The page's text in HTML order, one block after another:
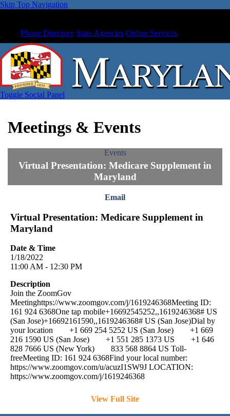
Skip Top Navigation
Phone Directory State Agencies Online Services
Toggle Social Panel
Meetings & Events
Events
Virtual Presentation: Medicare Supplement in
Maryland
Email
Virtual Presentation: Medicare Supplement in
Maryland
Date & Time
1/18/2022
11:00 AM - 12:30 PM
Description
Join the ZoomGov
Meetinghttps://www.zoomgov.com/j/1619246368Meeting ID:
161 924 6368One tap mobile+16692545252,,1619246368# US
(San Jose)+16692161590,,1619246368# US (San Jose)Dial by
your location +1 669 254 5252 US (San Jose) +1 669
216 1590 US (San Jose) +1 551 285 1373 US +1 646
828 7666 US (New York) 833 568 8864 US Toll-
freeMeeting ID: 161 924 6368Find your local number:
https://www.zoomgov.com/u/acuzI1SW9J LOCATION:
https://www.zoomgov.com/j/1619246368
View Full Site